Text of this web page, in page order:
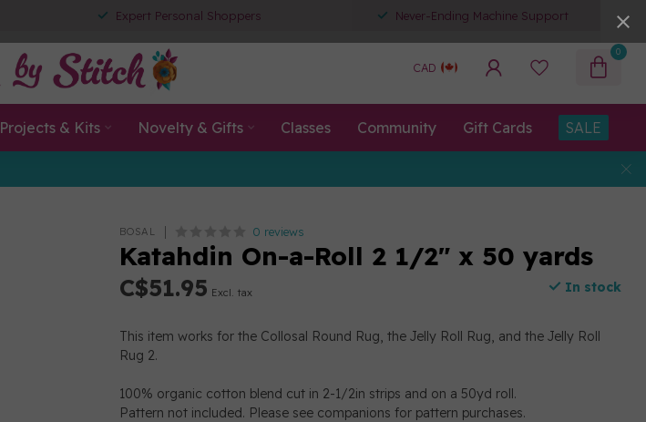
Expert Personal Shoppers Never-Ending Machine Support
CAD
0
Projects & Kits Novelty & Gifts Classes Community Gift Cards SALE
BOSAL 0 reviews
Katahdin On-a-Roll 2 1/2" x 50 yards
C$51.95 Excl. tax In stock
This item works for the Collosal Round Rug, the Jelly Roll Rug, and the Jelly Roll
Rug 2.
100% organic cotton blend cut in 2-1/2in strips and on a 50yd roll.
Pattern not included. Please see companions for pattern purchases.